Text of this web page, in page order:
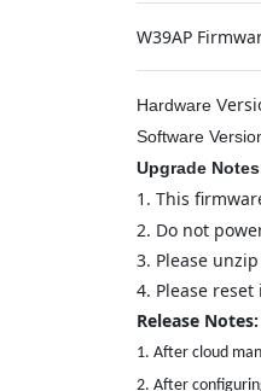
W39AP
Hardware V
Software
Upgrade
1. This
2. Do not
3. Please
4. Please
Release Notes:
1. After cloud
2. After